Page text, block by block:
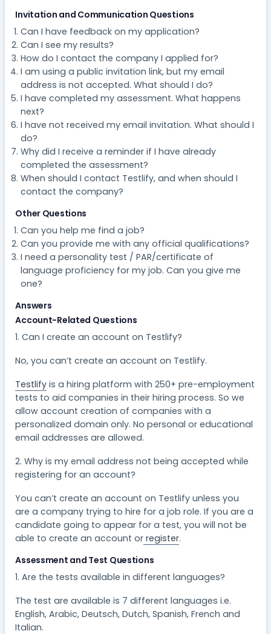
Invitation and Communication Questions
Can I have feedback on my application?
Can I see my results?
How do I contact the company I applied for?
I am using a public invitation link, but my email
address is not accepted. What should I do?
I have completed my assessment. What happens
next?
I have not received my email invitation. What should I
do?
Why did I receive a reminder if I have already
completed the assessment?
When should I contact Testlify, and when should I
contact the company?
Other Questions
Can you help me find a job?
Can you provide me with any official qualifications?
I need a personality test / PAR/certificate of
language proficiency for my job. Can you give me
one?
Answers
Account-Related Questions
1. Can I create an account on Testlify?​
No, you can’t create an account on Testlify.
Testlify is a hiring platform with 250+ pre-employment
tests to aid companies in their hiring process. So we
allow account creation of companies with a
personalized domain only. No personal or educational
email addresses are allowed.
2. Why is my email address not being accepted while
registering for an account?
You can’t create an account on Testlify unless you
are a company trying to hire for a job role. If you are a
candidate going to appear for a test, you will not be
able to create an account or register.
Assessment and Test Questions
1. Are the tests available in different languages?
The test are available is 7 different languages i.e.
English, Arabic, Deutsch, Dutch, Spanish, French and
Italian.